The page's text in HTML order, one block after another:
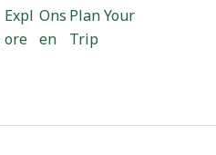
Expl
ore
Ons
en
Plan Your
Trip